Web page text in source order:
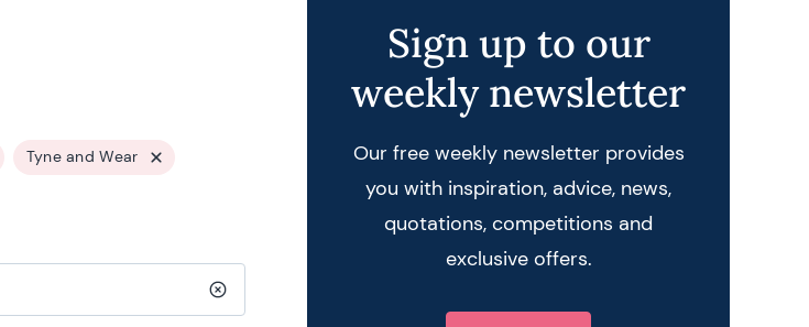
Tyne and Wear
Clear search query
Sign up to our
weekly newsletter
Our free weekly newsletter provides
you with inspiration, advice, news,
quotations, competitions and
exclusive offers.